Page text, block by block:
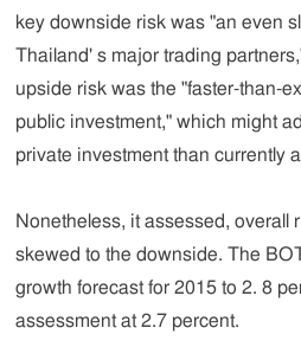
key downside risk was "an even
Thailand' s major trading
upside risk was the "faster-than-
public investment," which might
private investment than currently
Nonetheless, it assessed, overall
skewed to the downside. The
growth forecast for 2015 to 2. 8
assessment at 2.7 percent.